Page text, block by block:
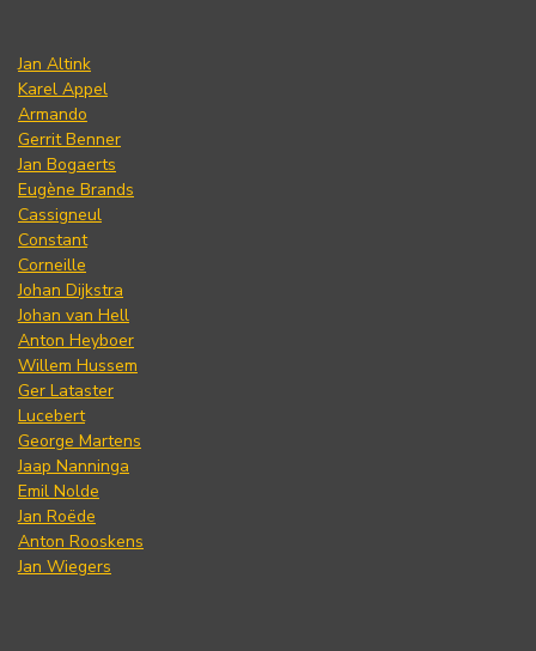
Jan Altink
Karel Appel
Armando
Gerrit Benner
Jan Bogaerts
Eugène Brands
Cassigneul
Constant
Corneille
Johan Dijkstra
Johan van Hell
Anton Heyboer
Willem Hussem
Ger Lataster
Lucebert
George Martens
Jaap Nanninga
Emil Nolde
Jan Roëde
Anton Rooskens
Jan Wiegers